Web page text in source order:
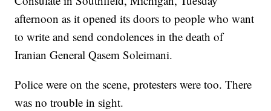
afternoon as it opened its doors to people who want
to write and send condolences in the death of
Iranian General Qasem Soleimani.
Police were on the scene, protesters were too. There
was no trouble in sight.